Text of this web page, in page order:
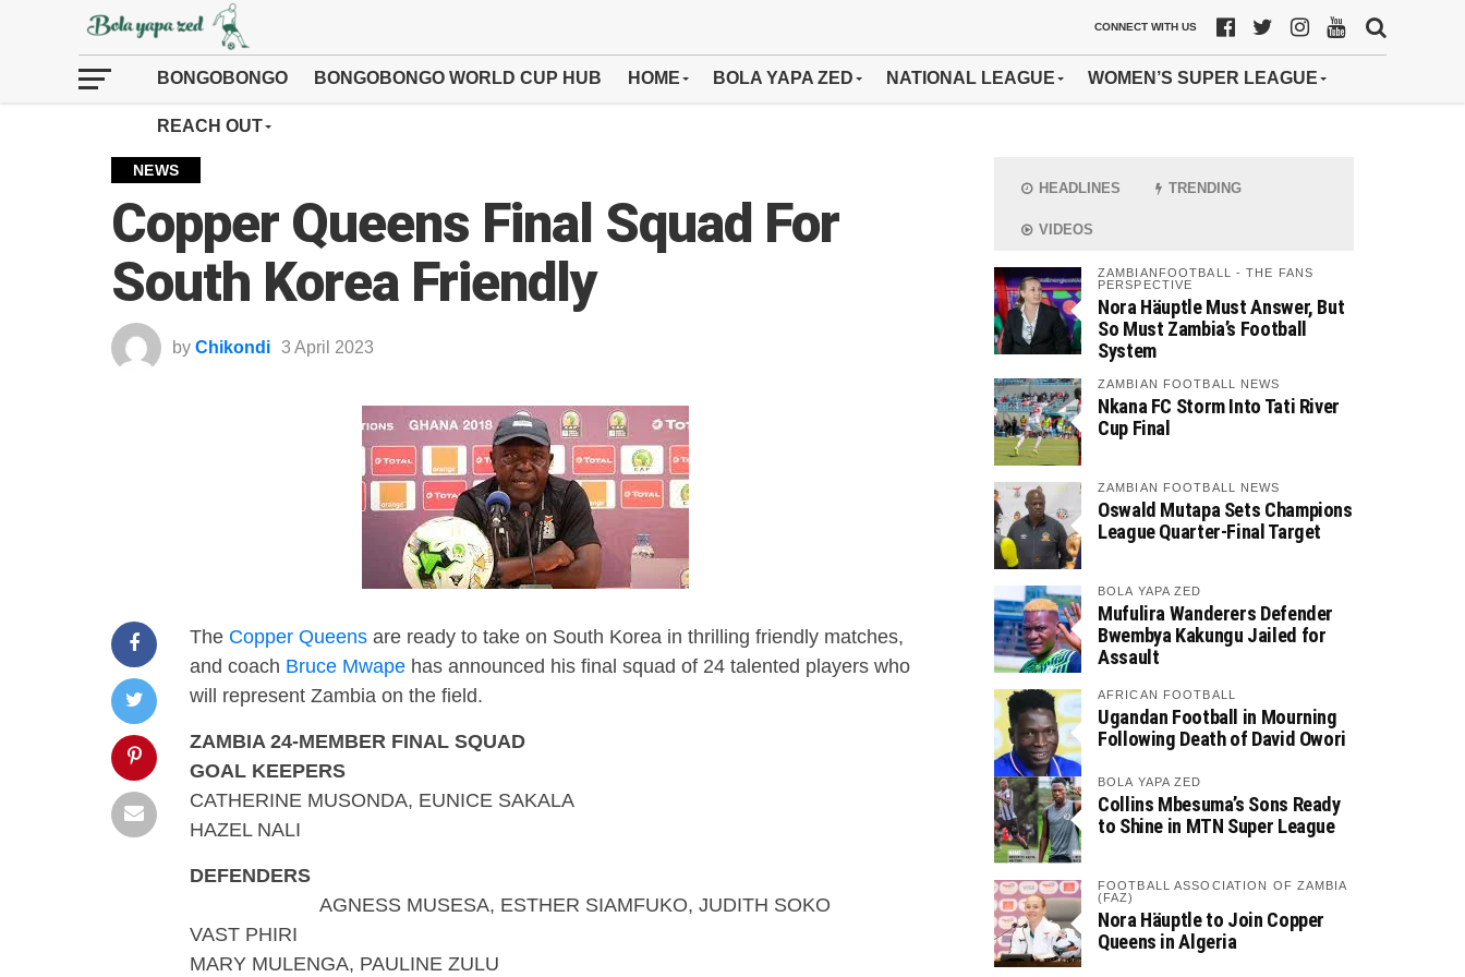
CONNECT WITH US
BONGOBONGO BONGOBONGO WORLD CUP HUB HOME BOLA YAPA ZED NATIONAL LEAGUE WOMEN’S SUPER LEAGUE
REACH OUT
NEWS
Copper Queens Final Squad For
South Korea Friendly
by Chikondi 3 April 2023
The Copper Queens are ready to take on South Korea in thrilling friendly matches,
and coach Bruce Mwape has announced his final squad of 24 talented players who
will represent Zambia on the field.
ZAMBIA 24-MEMBER FINAL SQUAD
GOAL KEEPERS
CATHERINE MUSONDA, EUNICE SAKALA
HAZEL NALI
DEFENDERS
AGNESS MUSESA, ESTHER SIAMFUKO, JUDITH SOKO
VAST PHIRI
MARY MULENGA, PAULINE ZULU
HEADLINES TRENDING
VIDEOS
ZAMBIANFOOTBALL - THE FANS
PERSPECTIVE
Nora Häuptle Must Answer, But
So Must Zambia’s Football
System
ZAMBIAN FOOTBALL NEWS
Nkana FC Storm Into Tati River
Cup Final
ZAMBIAN FOOTBALL NEWS
Oswald Mutapa Sets Champions
League Quarter-Final Target
BOLA YAPA ZED
Mufulira Wanderers Defender
Bwembya Kakungu Jailed for
Assault
AFRICAN FOOTBALL
Ugandan Football in Mourning
Following Death of David Owori
BOLA YAPA ZED
Collins Mbesuma’s Sons Ready
to Shine in MTN Super League
FOOTBALL ASSOCIATION OF ZAMBIA
(FAZ)
Nora Häuptle to Join Copper
Queens in Algeria